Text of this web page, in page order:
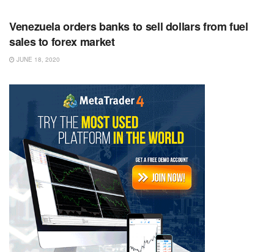
Venezuela orders banks to sell dollars from fuel
sales to forex market
JUNE 18, 2020